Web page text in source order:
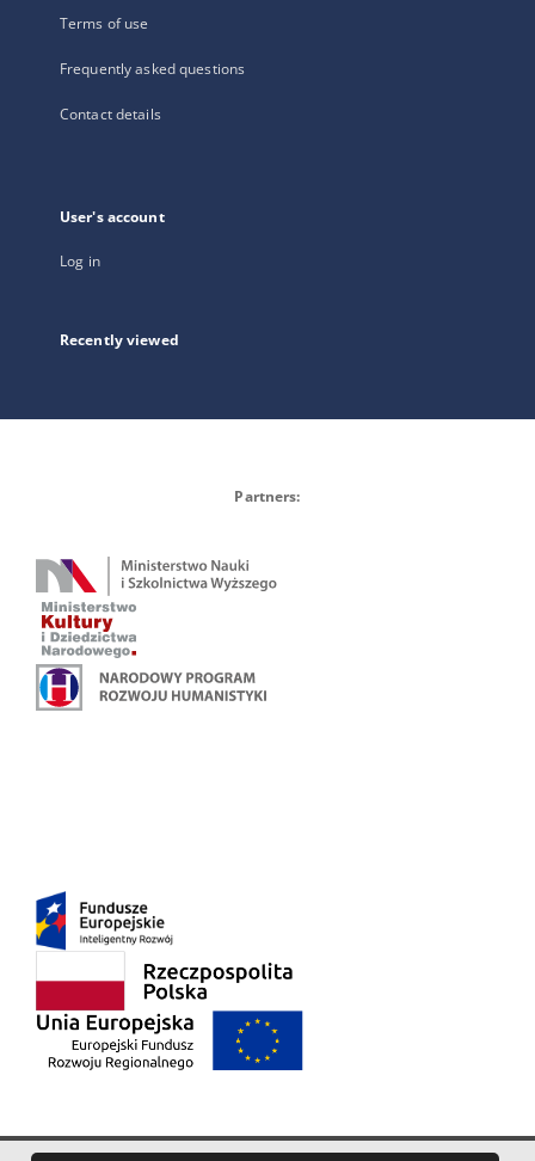
Terms of use
Frequently asked questions
Contact details
User's account
Log in
Recently viewed
Partners: